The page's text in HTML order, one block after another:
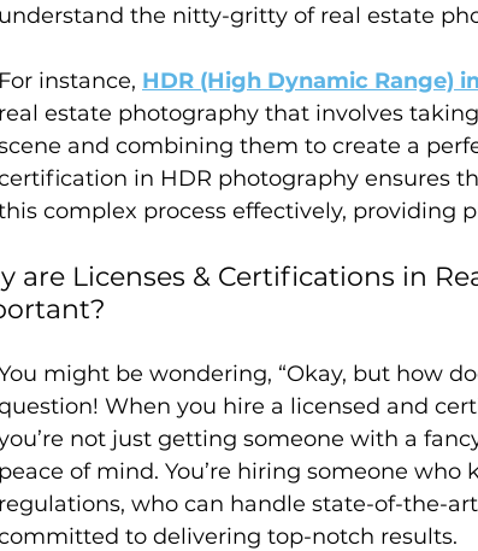
understand the nitty-gritty of real estate
For instance, HDR (High Dynamic Range)
real estate photography that involves
and combining them to create a
in HDR photography ensures
complex process effectively, providing
are Licenses & Certifications in
might be wondering, “Okay, but how
When you hire a licensed and
not just getting someone with a
peace of mind. You’re hiring someone
regulations, who can handle state-of-the-
to delivering top-notch results.